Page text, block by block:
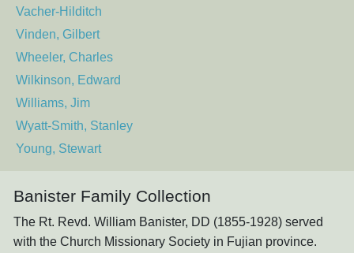
Vacher-Hilditch
Vinden, Gilbert
Wheeler, Charles
Wilkinson, Edward
Williams, Jim
Wyatt-Smith, Stanley
Young, Stewart
Banister Family Collection
The Rt. Revd. William Banister, DD (1855-1928) served
with the Church Missionary Society in Fujian province.